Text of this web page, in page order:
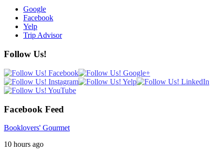
Google
Facebook
Yelp
Trip Advisor
Follow Us!
Facebook Feed
Booklovers' Gourmet
10 hours ago